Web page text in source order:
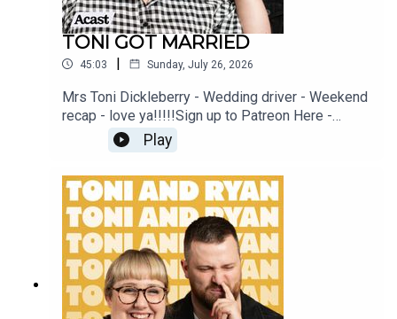
TONI GOT MARRIED
45:03 | Sunday, July 26, 2026
Mrs Toni Dickleberry - Wedding driver - Weekend
recap - love ya!!!!!Sign up to Patreon Here -
www.patreon.com/ToniandRyanFAQ and T&C's
PODCASTAWAY -
www.toniandryan.com.au/podcastawayVideo for
this EP is available on YOUTUBECheck out our
Patreon at patreon.com/ToniandRyan, and make
sure you join our Facebook Group! Find
#ToniAndRyan on Instagram @tonilodge and
@ryan.jon OR on TikTok @toniandryanpodcast
Play